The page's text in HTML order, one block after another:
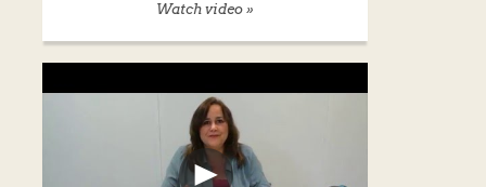
Watch video »